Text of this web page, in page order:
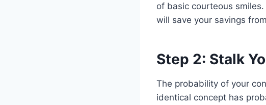
of basic courteous
will save your savings
Step 2: Stalk
The probability of your
identical concept has